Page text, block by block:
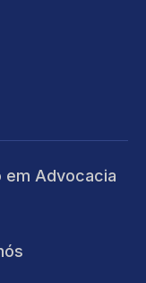
em Advocacia